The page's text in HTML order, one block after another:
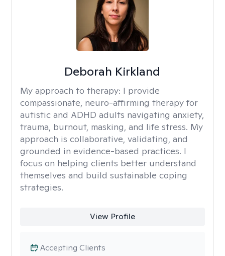
Deborah Kirkland
My approach to therapy: I provide
compassionate, neuro-affirming therapy for
autistic and ADHD adults navigating anxiety,
trauma, burnout, masking, and life stress. My
approach is collaborative, validating, and
grounded in evidence-based practices. I
focus on helping clients better understand
themselves and build sustainable coping
strategies.
View Profile
Accepting Clients